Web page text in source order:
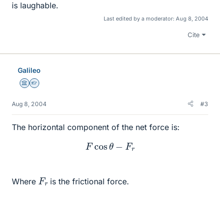
is laughable.
Last edited by a moderator: Aug 8, 2004
Cite
Galileo
Science Advisor
Homework Helper
Aug 8, 2004 #3
The horizontal component of the net force is:
Fcosθ Fr
Where Fr is the frictional force.